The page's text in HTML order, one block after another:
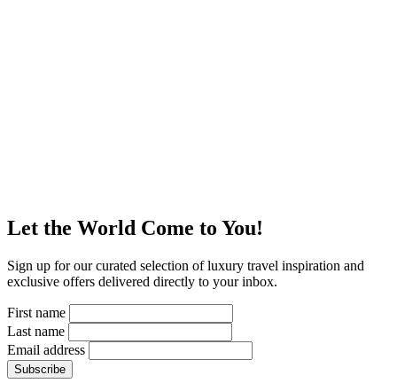
Let the World Come to You!
Sign up for our curated selection of luxury travel inspiration and
exclusive offers delivered directly to your inbox.
First name
Last name
Email address
Subscribe